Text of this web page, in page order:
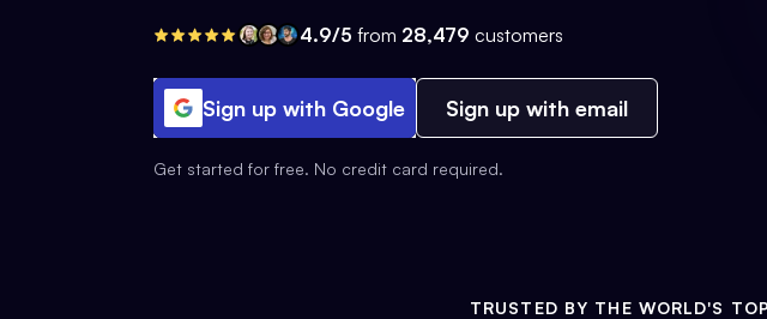
4.9/5 from 28,479 customers
Sign up with Google Sign up with email
Get started for free. No credit card required.
TRUSTED BY THE WORLD'S